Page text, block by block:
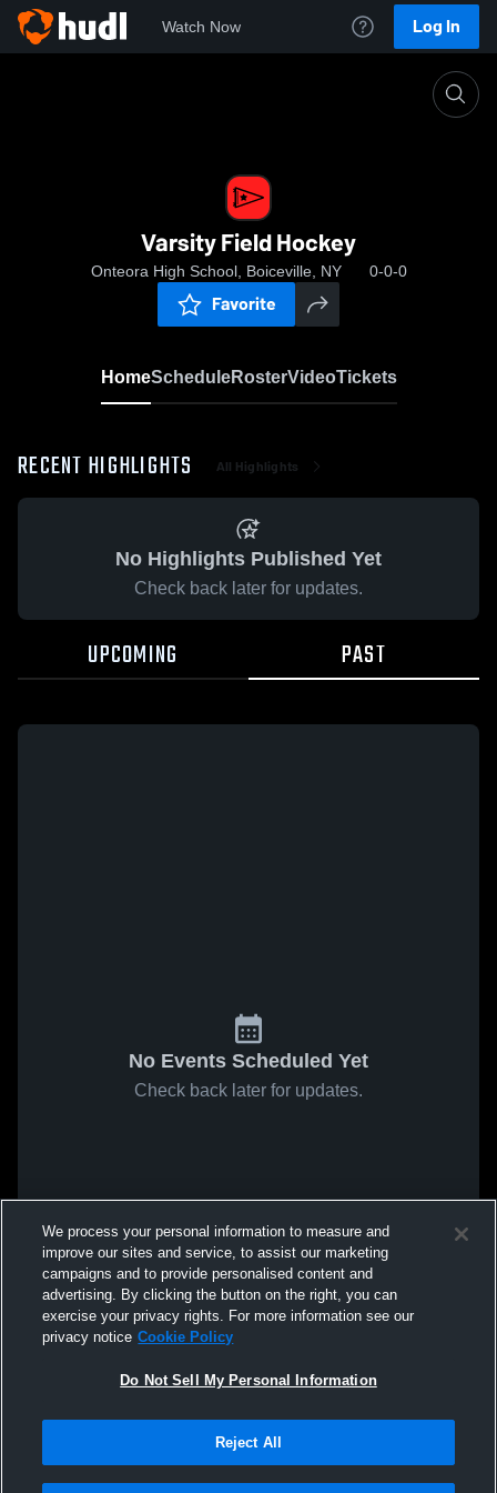
Watch Now Log In
Varsity Field Hockey
Onteora High School, Boiceville, NY 0-0-0
Favorite
HomeScheduleRosterVideoTickets
RECENT HIGHLIGHTS All Highlights
No Highlights Published Yet
Check back later for updates.
UPCOMING PAST
No Events Scheduled Yet
Check back later for updates.
We process your personal information to measure and
improve our sites and service, to assist our marketing
campaigns and to provide personalised content and
advertising. By clicking the button on the right, you can
exercise your privacy rights. For more information see our
privacy notice Cookie Policy
Do Not Sell My Personal Information
Reject All